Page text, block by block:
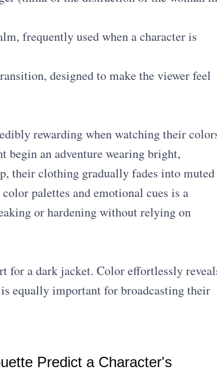
frequently used when a character is
designed to make the viewer feel
rewarding when watching their
begin an adventure wearing bright,
their clothing gradually fades into muted
palettes and emotional cues is a
or hardening without relying on
for a dark jacket. Color effortlessly
equally important for broadcasting their
Predict a Character's